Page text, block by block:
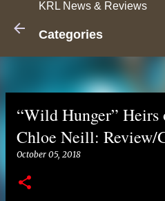
KRL News & Reviews
Categories
“Wild Hunger”
Chloe Neill: Review/
October 05, 2018